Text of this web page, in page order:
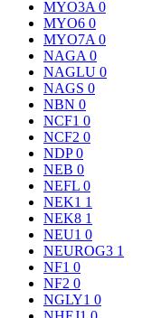
MYO3A 0
MYO6 0
MYO7A 0
NAGA 0
NAGLU 0
NAGS 0
NBN 0
NCF1 0
NCF2 0
NDP0
NEB 0
NEFL 0
NEK1 1
NEK8 1
NEU1 0
NEUROG3 1
NF1 0
NF2 0
NGLY1 0